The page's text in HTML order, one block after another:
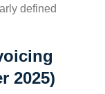
defined
2025)